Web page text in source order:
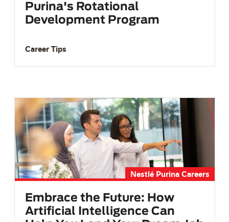
Purina's Rotational
Development Program
Career Tips
Nestlé Purina Careers
Embrace the Future: How
Artificial Intelligence Can